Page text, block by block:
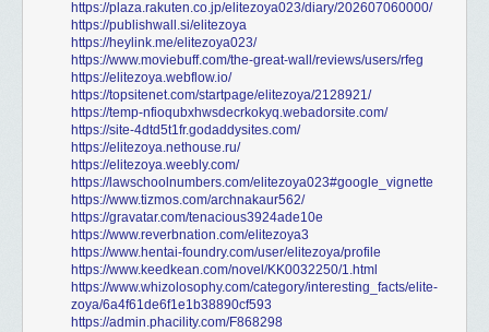
https://plaza.rakuten.co.jp/elitezoya023/diary/202607060000/
https://publishwall.si/elitezoya
https://heylink.me/elitezoya023/
https://www.moviebuff.com/the-great-wall/reviews/users/rfeg
https://elitezoya.webflow.io/
https://topsitenet.com/startpage/elitezoya/2128921/
https://temp-nfioqubxhwsdecrkokyq.webadorsite.com/
https://site-4dtd5t1fr.godaddysites.com/
https://elitezoya.nethouse.ru/
https://elitezoya.weebly.com/
https://lawschoolnumbers.com/elitezoya023#google_vignette
https://www.tizmos.com/archnakaur562/
https://gravatar.com/tenacious3924ade10e
https://www.reverbnation.com/elitezoya3
https://www.hentai-foundry.com/user/elitezoya/profile
https://www.keedkean.com/novel/KK0032250/1.html
https://www.whizolosophy.com/category/interesting_facts/elite-
zoya/6a4f61de6f1e1b38890cf593
https://admin.phacility.com/F868298